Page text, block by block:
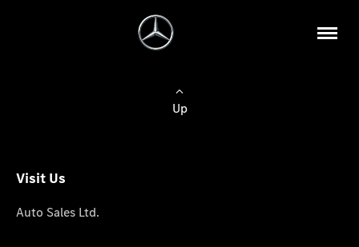
Up
Visit Us
Auto Sales Ltd.